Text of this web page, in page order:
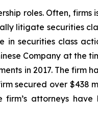
roles. Often, firms
litigate securities
in securities class
Company at the
in 2017. The firm
secured over $438
attorneys have